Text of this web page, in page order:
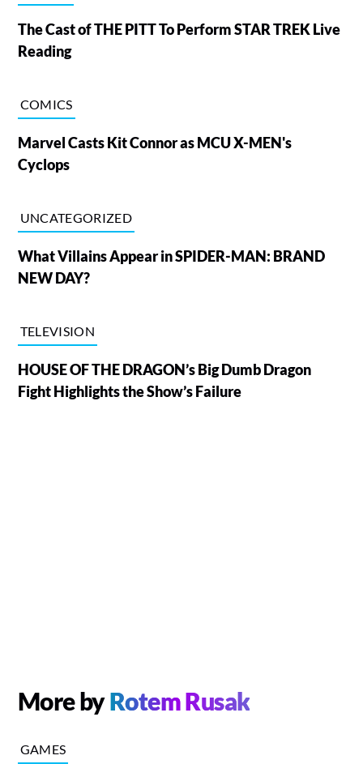
The Cast of THE PITT To Perform STAR TREK Live
Reading
COMICS
Marvel Casts Kit Connor as MCU X-MEN's
Cyclops
UNCATEGORIZED
What Villains Appear in SPIDER-MAN: BRAND
NEW DAY?
TELEVISION
HOUSE OF THE DRAGON’s Big Dumb Dragon
Fight Highlights the Show’s Failure
More byRotem Rusak
GAMES